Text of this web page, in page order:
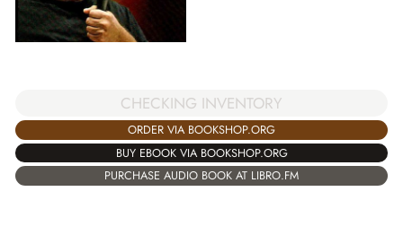
CHECKING INVENTORY
ORDER VIA BOOKSHOP.ORG
BUY EBOOK VIA BOOKSHOP.ORG
PURCHASE AUDIO BOOK AT LIBRO.FM